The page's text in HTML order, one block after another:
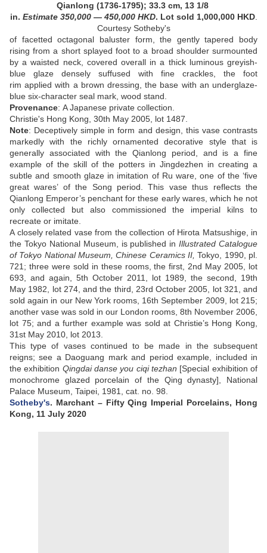
Qianlong (1736-1795); 33.3 cm, 13 1/8
in. Estimate 350,000— 450,000HKD. Lot sold 1,000,000 HKD.
Courtesy Sotheby's
of facetted octagonal baluster form, the gently tapered body
rising from a short splayed foot to a broad shoulder surmounted
by a waisted neck, covered overall in a thick luminous greyish-
blue glaze densely suffused with fine crackles, the foot
rim applied with a brown dressing, the base with an underglaze-
blue six-character seal mark, wood stand
Provenance: A Japanese private collection.
Christie's Hong Kong, 30th May 2005, lot 1487
Note: Deceptively simple in form and design, this vase contrasts
markedly with the richly ornamented decorative style that is
generally associated with the Qianlong period, and is a fine
example of the skill of the potters in Jingdezhen in creating a
subtle and smooth glaze in imitation of Ru ware, one of the ‘five
great wares’ of the Song period. This vase thus reflects the
Qianlong Emperor’s penchant for these early wares, which he not
only collected but also commissioned the imperial kilns to
recreate or imitate.
A closely related vase from the collection of Hirota Matsushige, in
the Tokyo National Museum, is published inIllustrated Catalogue
of Tokyo National Museum, Chinese Ceramics II,Tokyo, 1990, pl.
721; three were sold in these rooms, the first, 2nd May 2005, lot
693, and again, 5th October 2011, lot 1989, the second, 19th
May 1982, lot 274, and the third, 23rd October 2005, lot 321, and
sold again in our New York rooms, 16th September 2009, lot 215;
another vase was sold in our London rooms, 8th November 2006,
lot 75; and a further example was sold at Christie’s Hong Kong,
31st May 2010, lot 2013.
This type of vases continued to be made in the subsequent
reigns; see a Daoguang mark and period example, included in
the exhibition Qingdai danse you ciqi tezhan [Special exhibition of
monochrome glazed porcelain of the Qing dynasty], National
Palace Museum, Taipei, 1981, cat. no. 98.
Sotheby's. Marchant – Fifty Qing Imperial Porcelains, Hong
Kong, 11 July 2020